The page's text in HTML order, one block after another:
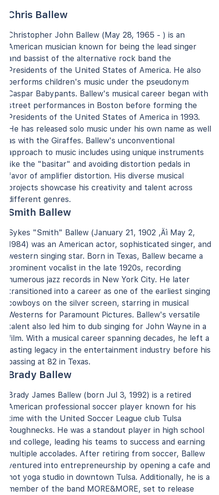
Chris Ballew
Christopher John Ballew (May 28, 1965 - ) is an
American musician known for being the lead singer
and bassist of the alternative rock band the
Presidents of the United States of America. He also
performs children's music under the pseudonym
Caspar Babypants. Ballew's musical career began with
street performances in Boston before forming the
Presidents of the United States of America in 1993.
He has released solo music under his own name as well
as with the Giraffes. Ballew's unconventional
approach to music includes using unique instruments
like the "basitar" and avoiding distortion pedals in
favor of amplifier distortion. His diverse musical
projects showcase his creativity and talent across
different genres.
Smith Ballew
Sykes "Smith" Ballew (January 21, 1902 ‚Äì May 2,
1984) was an American actor, sophisticated singer, and
western singing star. Born in Texas, Ballew became a
prominent vocalist in the late 1920s, recording
numerous jazz records in New York City. He later
transitioned into a career as one of the earliest singing
cowboys on the silver screen, starring in musical
Westerns for Paramount Pictures. Ballew's versatile
talent also led him to dub singing for John Wayne in a
film. With a musical career spanning decades, he left a
lasting legacy in the entertainment industry before his
passing at 82 in Texas.
Brady Ballew
Brady James Ballew (born Jul 3, 1992) is a retired
American professional soccer player known for his
time with the United Soccer League club Tulsa
Roughnecks. He was a standout player in high school
and college, leading his teams to success and earning
multiple accolades. After retiring from soccer, Ballew
ventured into entrepreneurship by opening a cafe and
hot yoga studio in downtown Tulsa. Additionally, he is a
member of the band MORE&MORE, set to release